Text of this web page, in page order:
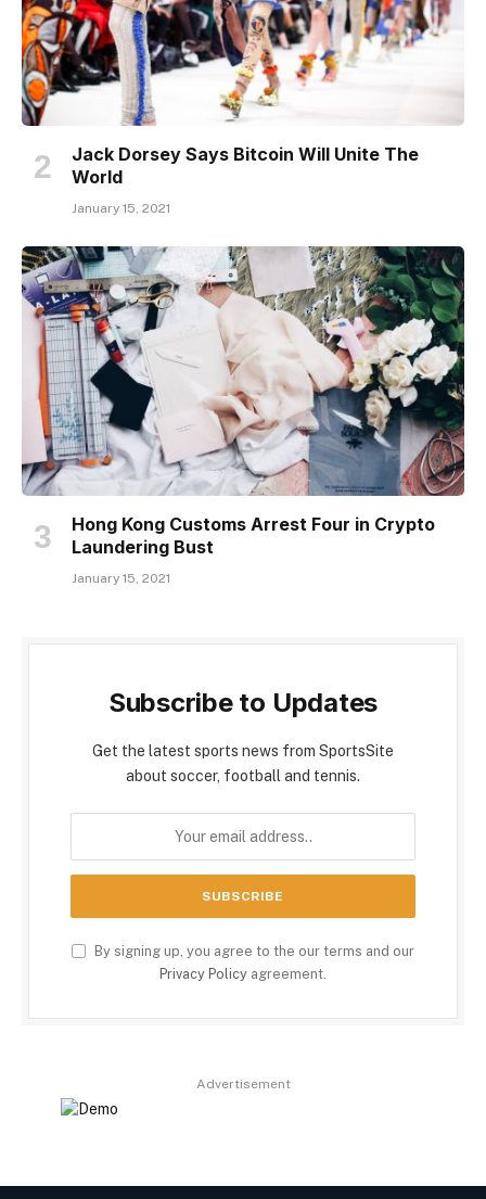
Jack Dorsey Says Bitcoin Will Unite The
World
January 15, 2021
Hong Kong Customs Arrest Four in Crypto
Laundering Bust
January 15, 2021
Subscribe to Updates
Get the latest sports news from SportsSite
about soccer, football and tennis.
By signing up, you agree to the our terms and our
Privacy Policy agreement.
Advertisement